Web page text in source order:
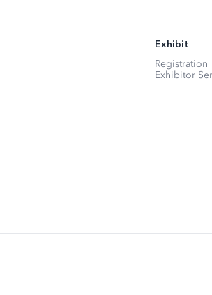
Exhibit
Registration
Exhibitor